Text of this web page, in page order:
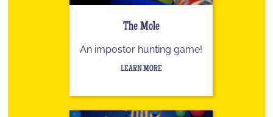
The Mole
An impostor hunting game!
LEARN MORE